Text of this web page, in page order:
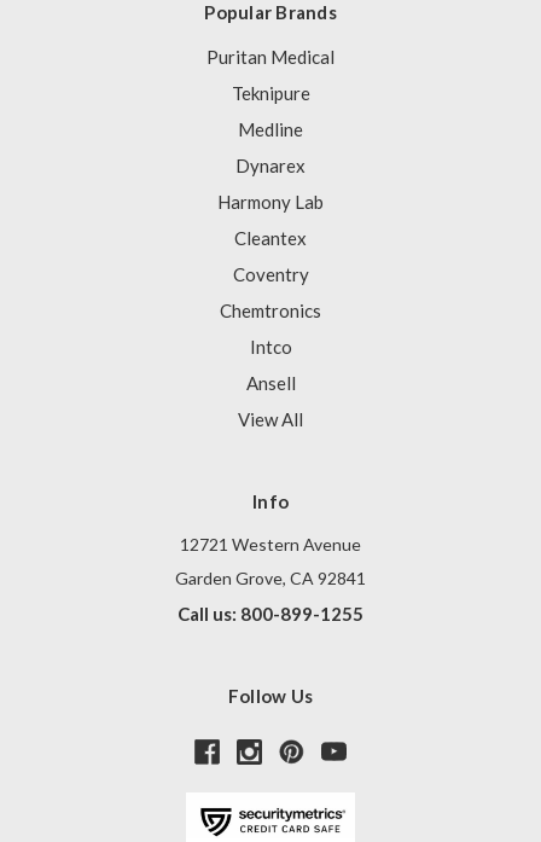
Popular Brands
Puritan Medical
Teknipure
Medline
Dynarex
Harmony Lab
Cleantex
Coventry
Chemtronics
Intco
Ansell
View All
Info
12721 Western Avenue
Garden Grove, CA 92841
Call us: 800-899-1255
Follow Us